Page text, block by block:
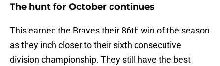
The hunt for October continues
This earned the Braves their 86th win of the season
as they inch closer to their sixth consecutive
division championship. They still have the best